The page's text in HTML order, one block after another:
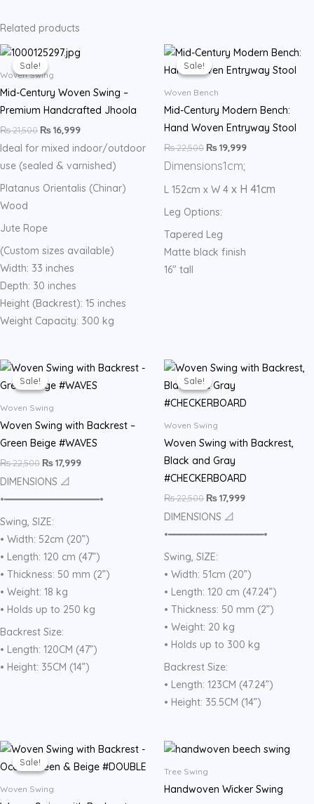
and
Kids
Swing
-
Beige
&
White
quantity
Related products
Sale!
Sale!
Woven Swing
Mid-Century Woven Swing –
Premium Handcrafted Jhoola
₨21,500
Original
price
was:
₨ 21,500.
₨16,999
Ideal for mixed indoor/outdoor
use (sealed & varnished)
Platanus Orientalis (Chinar)
Wood
Jute Rope
(Custom sizes available)
Width: 33 inches
Depth: 30 inches
Height (Backrest): 15 inches
Weight Capacity: 300 kg
Sale!
Sale!
Woven Bench
Mid-Century Modern Bench:
Hand Woven Entryway Stool
₨22,500
Original
price
was:
₨19,999
Current
is:
Dimensions1cm;
L 152cm x W 4 x H 41cm
Leg Options:
Tapered Leg
Matte black finish
16″ tall
Sale!
Sale!
Woven Swing
Woven Swing with Backrest –
Green Beige #WAVES
₨22,500
Original
was:
₨17,999
Current
is:
DIMENSIONS 📐
•━━━━━━━━━━━━━━━━━•
Swing, SIZE:
• Width: 52cm (20”)
• Length: 120 cm (47”)
• Thickness: 50 mm (2”)
• Weight: 18 kg
• Holds up to 250 kg
Backrest Size:
• Length: 120CM (47”)
• Height: 35CM (14”)
Sale!
Sale!
Woven Swing
Woven Swing with Backrest,
Black and Gray
#CHECKERBOARD
₨22,500
Original
was:
₨ 22,500.
₨17,999
Current
₨ 17,999.
DIMENSIONS 📐
•━━━━━━━━━━━━━━━━━•
Swing, SIZE:
• Width: 51cm (20”)
• Length: 120 cm (47.24”)
• Thickness: 50 mm (2”)
• Weight: 20 kg
• Holds up to 300 kg
Backrest Size:
• Length: 123CM (47.24”)
• Height: 35.5CM (14”)
Sale!
Sale!
Woven Swing
Original
was:
Current
is:
Tree Swing
Handwoven Wicker Swing